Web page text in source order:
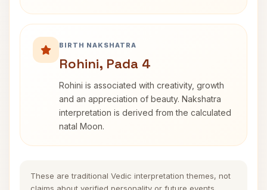
BIRTH NAKSHATRA
Rohini, Pada 4
Rohini is associated with creativity, growth
and an appreciation of beauty. Nakshatra
interpretation is derived from the calculated
natal Moon.
These are traditional Vedic interpretation themes, not